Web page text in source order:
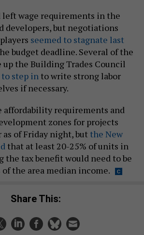
left wage requirements in the
developers, but negotiations
seemed to stagnate last
budget deadline. Several of the
the Building Trades Council
to step in to write strong labor
if necessary.
affordability requirements and
zones for projects
of Friday night, but the New
that at least 20-25% of units in
the tax benefit would need to be
of the area median income.
Share This: